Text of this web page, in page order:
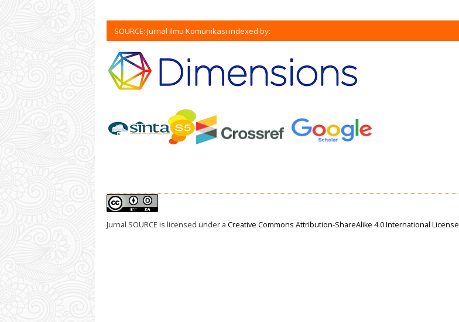
SOURCE: Jurnal Ilmu Komunikasi indexed by:
Jurnal SOURCE is licensed under a Creative Commons Attribution-ShareAlike 4.0 International License